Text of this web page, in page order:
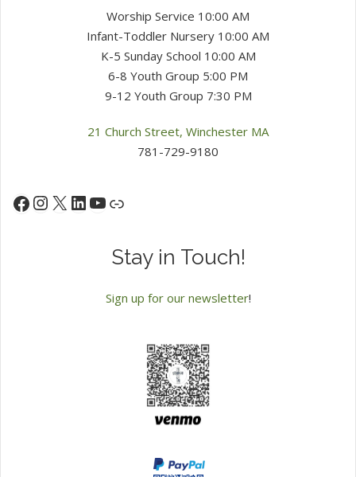
Worship Service 10:00 AM
Infant-Toddler Nursery 10:00 AM
K-5 Sunday School 10:00 AM
6-8 Youth Group 5:00 PM
9-12 Youth Group 7:30 PM
21 Church Street, Winchester MA
781-729-9180
Facebook
Instagram
X LinkedIn
YouTube
Link
Stay in Touch!
Sign up for our newsletter!